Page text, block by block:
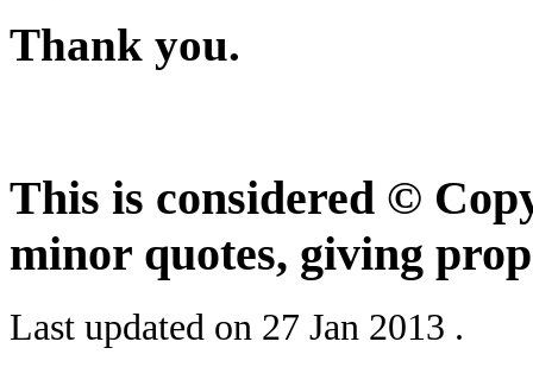
Thank you.
This is considered ©
minor quotes, giving
Last updated on 27 Jan 2013 .